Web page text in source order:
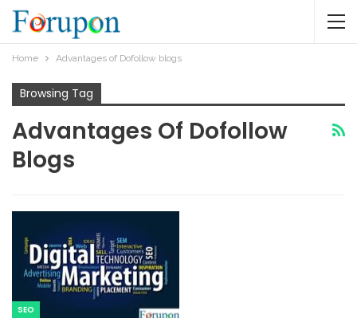
Home Advantages of Dofollow blogs
Browsing Tag
Advantages Of Dofollow
Blogs
SEO